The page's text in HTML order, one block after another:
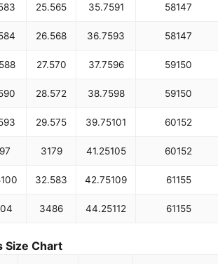
83 25.565 35.7591 58147
84 26.568 36.7593 58147
88 27.570 37.7596 59150
90 28.572 38.7598 59150
93 29.575 39.75101 60152
97 3179 41.25105 60152
100 32.583 42.75109 61155
3486 44.25112 61155
Size Chart